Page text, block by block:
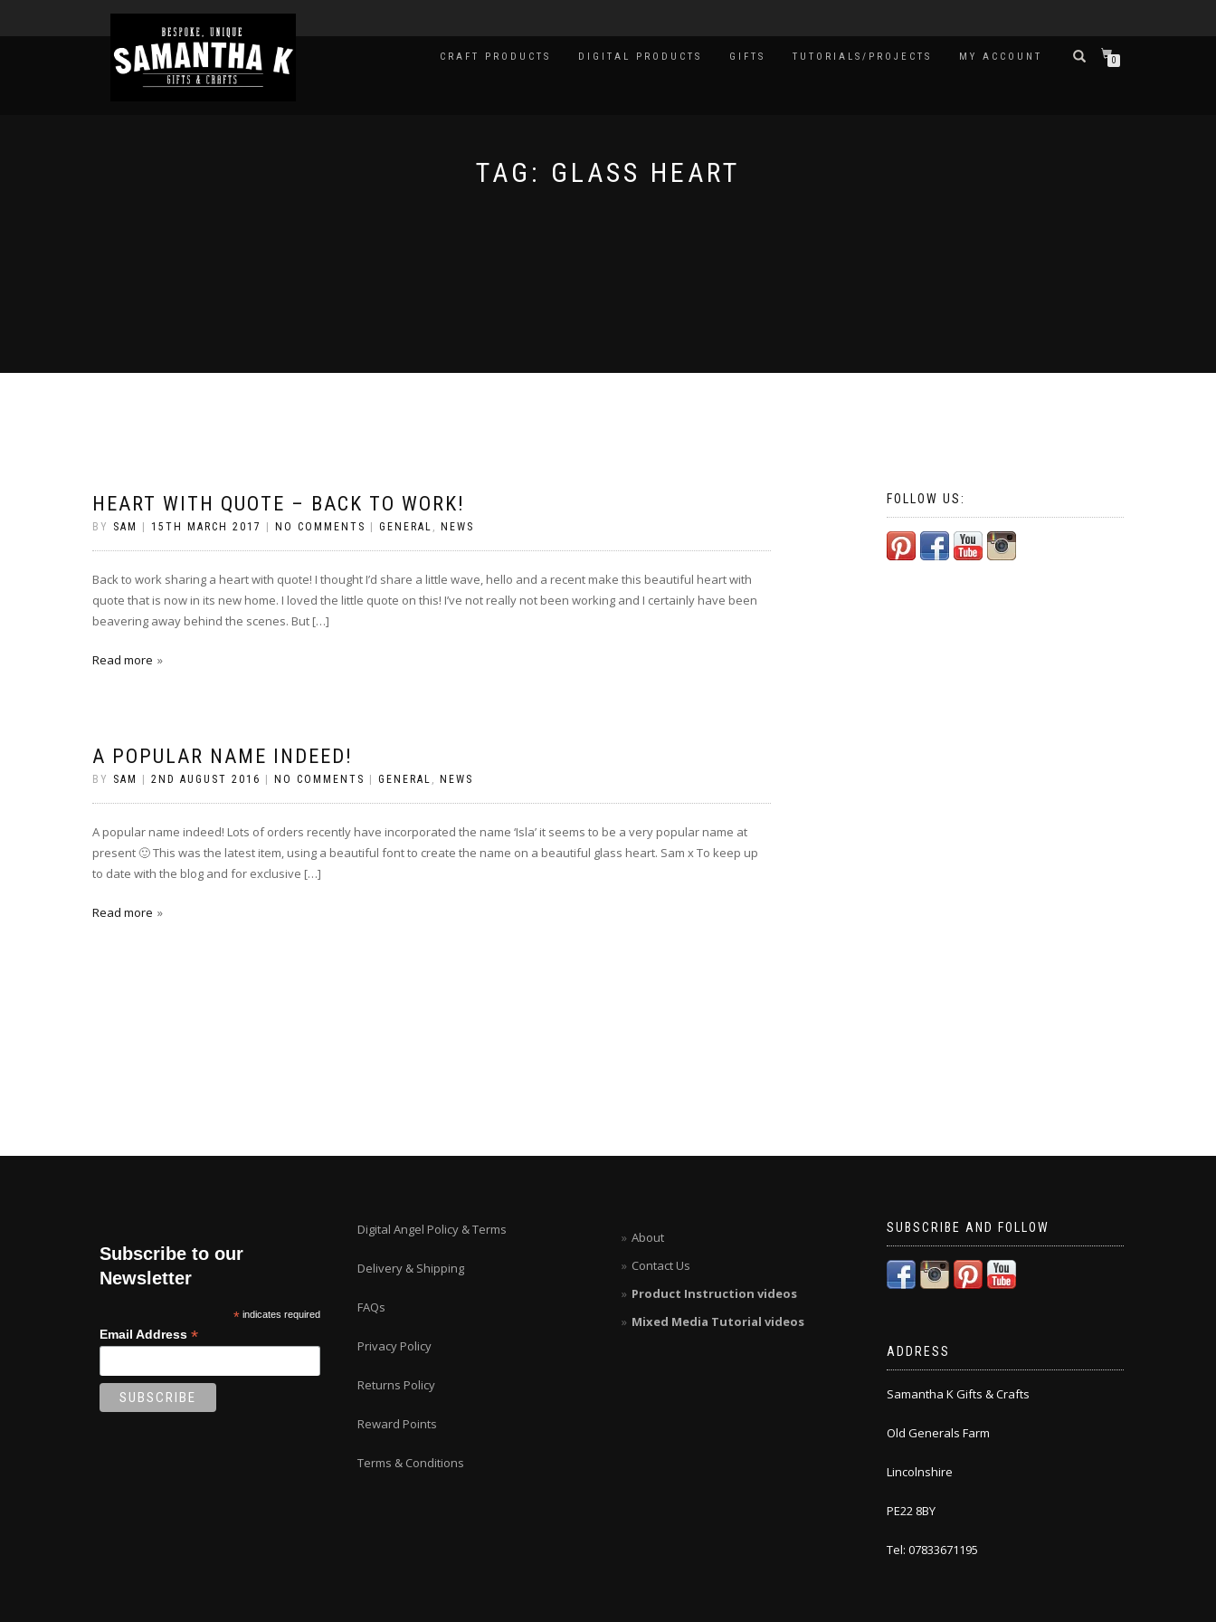
CRAFT PRODUCTS DIGITAL PRODUCTS GIFTS TUTORIALS/PROJECTS MY ACCOUNT 0
TAG: GLASS HEART
HEART WITH QUOTE – BACK TO WORK!
BY SAM 15TH MARCH 2017 NO COMMENTS GENERAL , NEWS
Back to work sharing a heart with quote! I thought I’d share a little wave, hello and a recent make this beautiful heart with
quote that is now in its new home. I loved the little quote on this! I’ve not really not been working and I certainly have been
beavering away behind the scenes. But […]
Read more
A POPULAR NAME INDEED!
BY SAM 2ND AUGUST 2016 NO COMMENTS GENERAL , NEWS
A popular name indeed! Lots of orders recently have incorporated the name ‘Isla’ it seems to be a very popular name at
present 🙂 This was the latest item, using a beautiful font to create the name on a beautiful glass heart. Sam x To keep up
to date with the blog and for exclusive […]
Read more
FOLLOW US:
Subscribe to our
Newsletter
* indicates required
Email Address *
Digital Angel Policy & Terms
Delivery & Shipping
FAQs
Privacy Policy
Returns Policy
Reward Points
Terms & Conditions
About
Contact Us
Product Instruction videos
Mixed Media Tutorial videos
SUBSCRIBE AND FOLLOW
ADDRESS
Samantha K Gifts & Crafts
Old Generals Farm
Lincolnshire
PE22 8BY
Tel: 07833671195